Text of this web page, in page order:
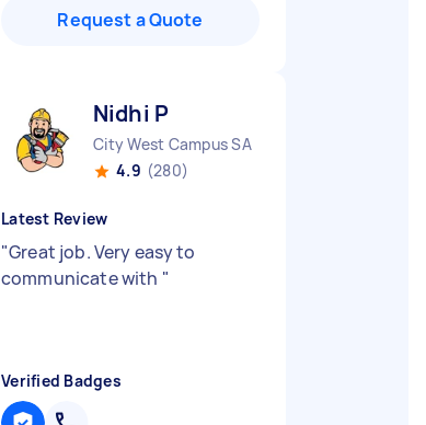
Request a Quote
Nidhi P
City West Campus SA
4.9 (280)
Latest Review
"Great job. Very easy to
communicate with "
Verified Badges